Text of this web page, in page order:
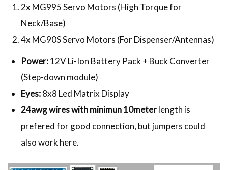
2x MG995 Servo Motors (High Torque for
Neck/Base)
4x MG90S Servo Motors (For Dispenser/Antennas)
Power:12V Li-Ion Battery Pack + Buck Converter
(Step-down module)
Eyes:8x8 Led Matrix Display
24awg wires with minimun 10meterlength is
prefered for good connection, but jumpers could
also work here.